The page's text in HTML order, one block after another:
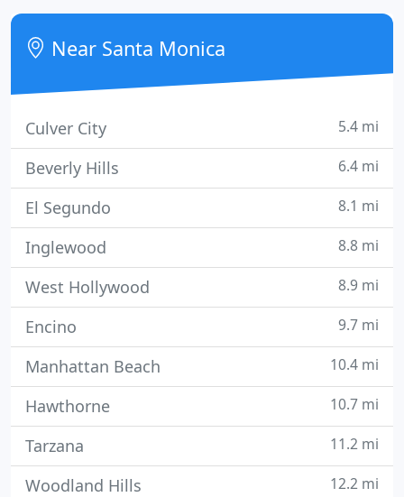
Imaging Radiologists, we concentrate on providing
timely, expert diagnosis to our referring physicians
for every
Near Santa Monica
Culver City 5.4 mi
Beverly Hills 6.4 mi
El Segundo 8.1 mi
Inglewood 8.8 mi
West Hollywood 8.9 mi
Encino 9.7 mi
Manhattan Beach 10.4 mi
Hawthorne 10.7 mi
Tarzana 11.2 mi
Woodland Hills 12.2 mi